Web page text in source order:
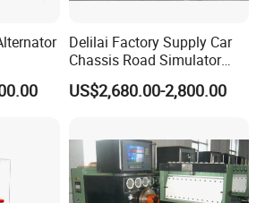
Delilai Factory Supply Car
Chassis Road Simulator
Shaker Machine for
Automotive Suspension
US$2,680.00-2,800.00